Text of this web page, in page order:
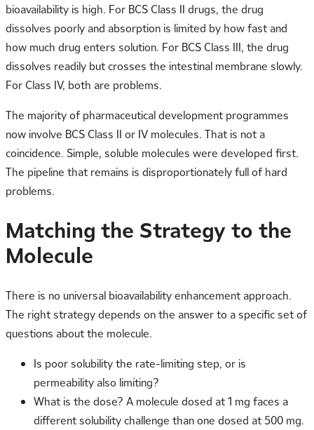
bioavailability is high. For BCS Class II drugs, the drug
dissolves poorly and absorption is limited by how fast and
how much drug enters solution. For BCS Class III, the drug
dissolves readily but crosses the intestinal membrane slowly.
For Class IV, both are problems.
The majority of pharmaceutical development programmes
now involve BCS Class II or IV molecules. That is not a
coincidence. Simple, soluble molecules were developed first.
The pipeline that remains is disproportionately full of hard
problems.
Matching the Strategy to the
Molecule
There is no universal bioavailability enhancement approach.
The right strategy depends on the answer to a specific set of
questions about the molecule.
Is poor solubility the rate-limiting step, or is
permeability also limiting?
What is the dose? A molecule dosed at 1 mg faces a
different solubility challenge than one dosed at 500 mg.